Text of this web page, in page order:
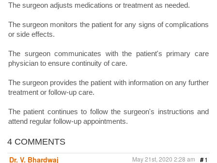
The surgeon adjusts medications or treatment as needed.
The surgeon monitors the patient for any signs of complications
or side effects.
The surgeon communicates with the patient's primary care
physician to ensure continuity of care.
The surgeon provides the patient with information on any further
treatment or follow-up care.
The patient continues to follow the surgeon's instructions and
attend regular follow-up appointments.
4 COMMENTS
Dr. V. Bhardwaj
#1
May 21st, 2020 2:28 am